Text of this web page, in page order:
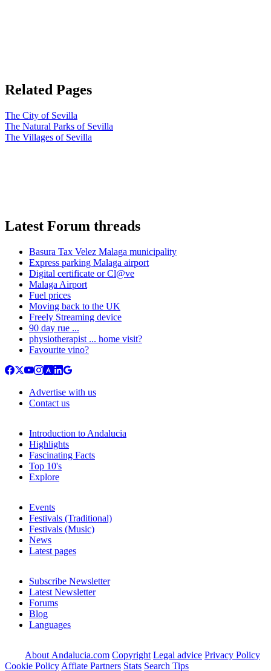
Related Pages
The City of Sevilla
The Natural Parks of Sevilla
The Villages of Sevilla
Latest Forum threads
Basura Tax Velez Malaga municipality
Express parking Malaga airport
Digital certificate or Cl@ve
Malaga Airport
Fuel prices
Moving back to the UK
Freely Streaming device
90 day rue ...
physiotherapist ... home visit?
Favourite vino?
Advertise with us
Contact us
Introduction to Andalucia
Highlights
Fascinating Facts
Top 10's
Explore
Events
Festivals (Traditional)
Festivals (Music)
News
Latest pages
Subscribe Newsletter
Latest Newsletter
Forums
Blog
Languages
About Andalucia.com Copyright Legal advice Privacy Policy
Cookie Policy Affiate Partners Stats Search Tips